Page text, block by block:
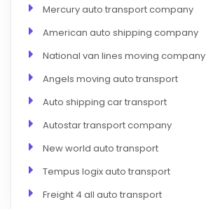
Mercury auto transport company
American auto shipping company
National van lines moving company
Angels moving auto transport
Auto shipping car transport
Autostar transport company
New world auto transport
Tempus logix auto transport
Freight 4 all auto transport